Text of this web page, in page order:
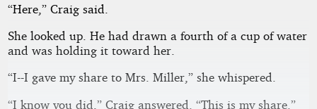
“Here,” Craig said.
She looked up. He had drawn a fourth of a cup of water
and was holding it toward her.
“I--I gave my share to Mrs. Miller,” she whispered.
“I know you did,” Craig answered. “This is my share.”